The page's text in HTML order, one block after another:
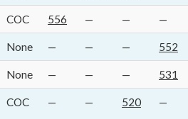
COC 556 — — —
None — — — 552
None — — — 531
COC — — 520 —